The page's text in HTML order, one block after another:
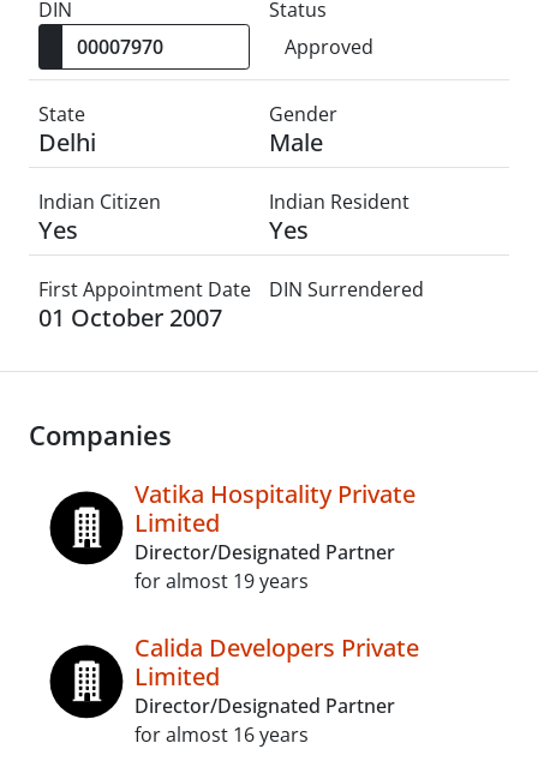
DIN
Status
Approved
State
Delhi
Gender
Male
Indian Citizen
Yes
Indian Resident
Yes
First Appointment Date
01 October 2007
DIN Surrendered
Companies
Vatika Hospitality Private
Limited
Director/Designated Partner
for almost 19 years
Calida Developers Private
Limited
Director/Designated Partner
for almost 16 years